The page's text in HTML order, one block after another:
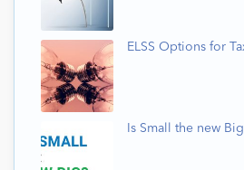
ELSS Options for
Is Small the new